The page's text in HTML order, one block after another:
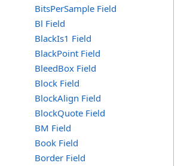
BitsPerSample Field
Bl Field
BlackIs1 Field
BlackPoint Field
BleedBox Field
Block Field
BlockAlign Field
BlockQuote Field
BM Field
Book Field
Border Field